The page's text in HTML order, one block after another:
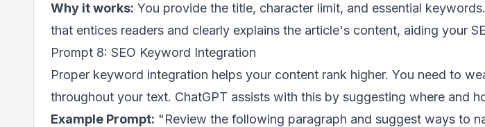
Why it works: You provide the title, character limit, and essential
that entices readers and clearly explains the article's content, aiding your
Prompt 8: SEO Keyword Integration
Proper keyword integration helps your content rank higher. You need to
throughout your text. ChatGPT assists with this by suggesting where and
Example Prompt: "Review the following paragraph and suggest ways to